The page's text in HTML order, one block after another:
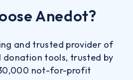
Anedot?
and trusted provider of
donation tools, trusted by
not-for-profit